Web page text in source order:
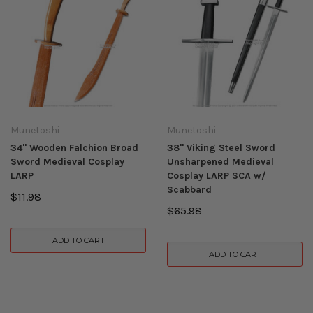
Munetoshi
34" Wooden Falchion Broad
Sword Medieval Cosplay
LARP
$11.98
ADD TO CART
Munetoshi
38" Viking Steel Sword
Unsharpened Medieval
Cosplay LARP SCA w/
Scabbard
$65.98
ADD TO CART